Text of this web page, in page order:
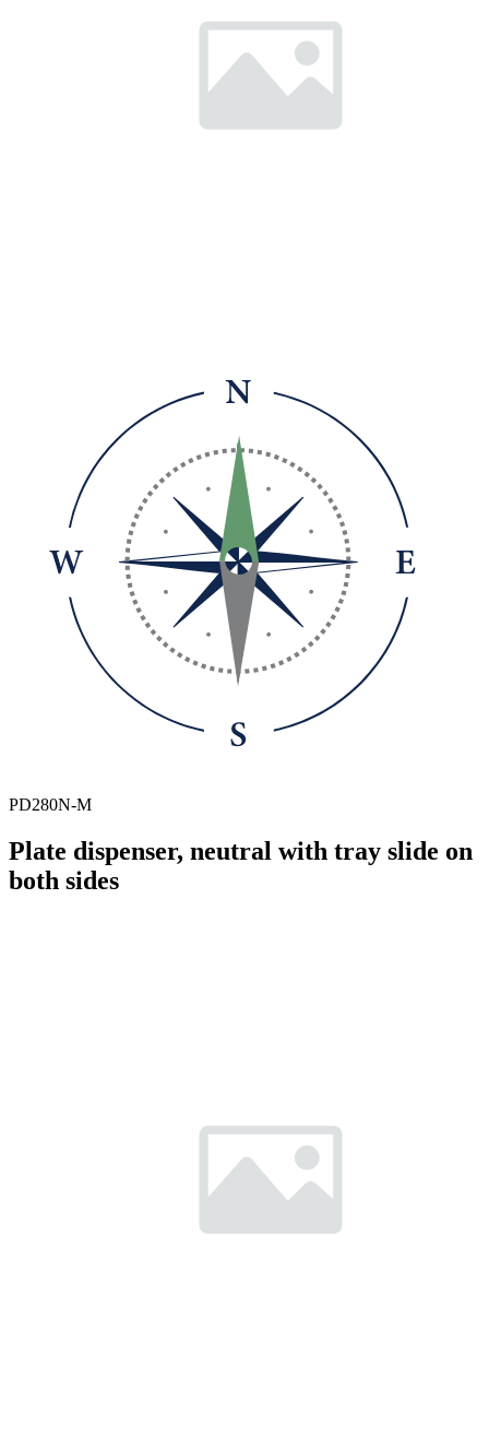
PD280N-M
Plate dispenser, neutral with tray slide on
both sides